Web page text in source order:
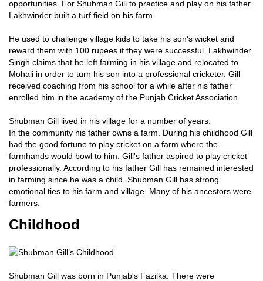
opportunities. For Shubman Gill to practice and play on his father
Lakhwinder built a turf field on his farm.
He used to challenge village kids to take his son's wicket and
reward them with 100 rupees if they were successful. Lakhwinder
Singh claims that he left farming in his village and relocated to
Mohali in order to turn his son into a professional cricketer. Gill
received coaching from his school for a while after his father
enrolled him in the academy of the Punjab Cricket Association.
Shubman Gill lived in his village for a number of years.
In the community his father owns a farm. During his childhood Gill
had the good fortune to play cricket on a farm where the
farmhands would bowl to him. Gill's father aspired to play cricket
professionally. According to his father Gill has remained interested
in farming since he was a child. Shubman Gill has strong
emotional ties to his farm and village. Many of his ancestors were
farmers.
Childhood
Shubman Gill was born in Punjab's Fazilka. There were